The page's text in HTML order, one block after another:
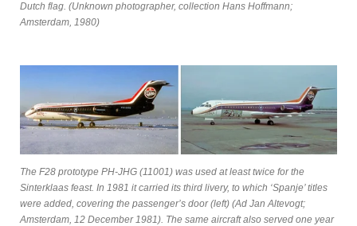
Dutch flag. (Unknown photographer, collection Hans Hoffmann;
Amsterdam, 1980)
The F28 prototype PH-JHG (11001) was used at least twice for the
Sinterklaas feast. In 1981 it carried its third livery, to which ‘Spanje’ titles
were added, covering the passenger’s door (left) (Ad Jan Altevogt;
Amsterdam, 12 December 1981). The same aircraft also served one year